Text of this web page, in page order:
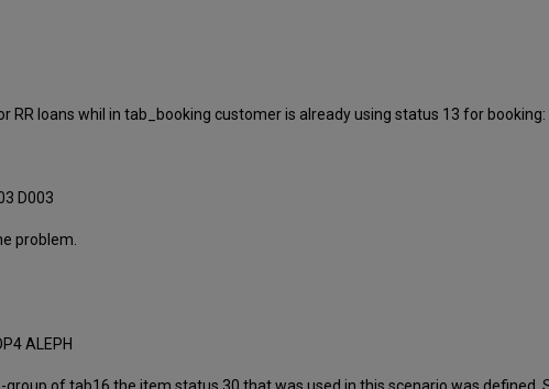
loans whil in tab_booking customer is already using status 13 for booking:
D003
problem.
ALEPH
of tab16 the item status 30 that was used in this scenario was defined.